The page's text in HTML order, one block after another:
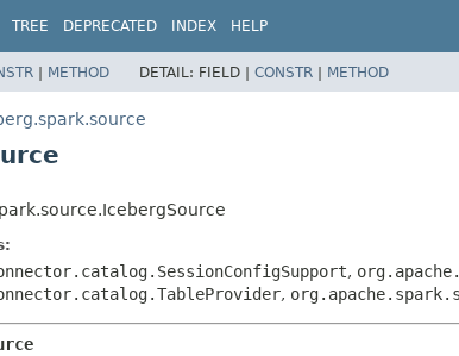
TREE DEPRECATED INDEX HELP
| METHOD DETAIL: FIELD | CONSTR | METHOD
,
,